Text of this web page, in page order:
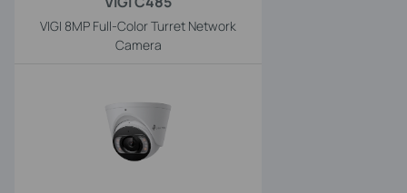
VIGI 8MP Full-Color Turret Network
Camera